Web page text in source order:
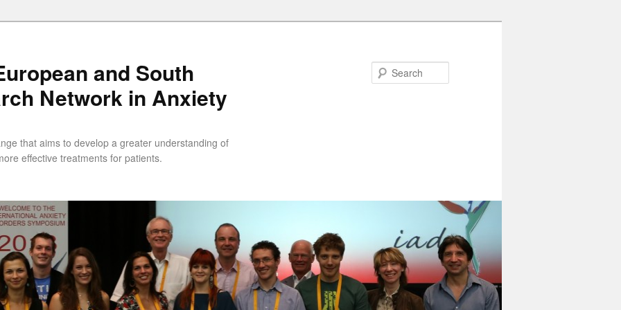
and South
Network in Anxiety
that aims to develop a greater understanding of
effective treatments for patients.